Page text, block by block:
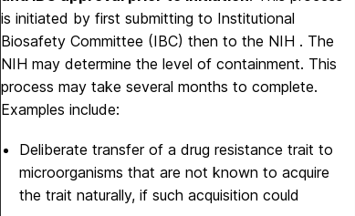
is initiated by first submitting to Institutional
Biosafety Committee (IBC) then to the NIH . The
NIH may determine the level of containment. This
process may take several months to complete.
Examples include:
Deliberate transfer of a drug resistance trait to
microorganisms that are not known to acquire
the trait naturally, if such acquisition could